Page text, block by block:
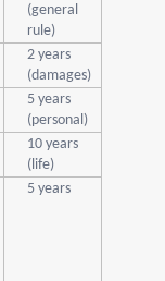
(general
rule)
2 years
(damages)
5 years
(personal)
10 years
(life)
5 years